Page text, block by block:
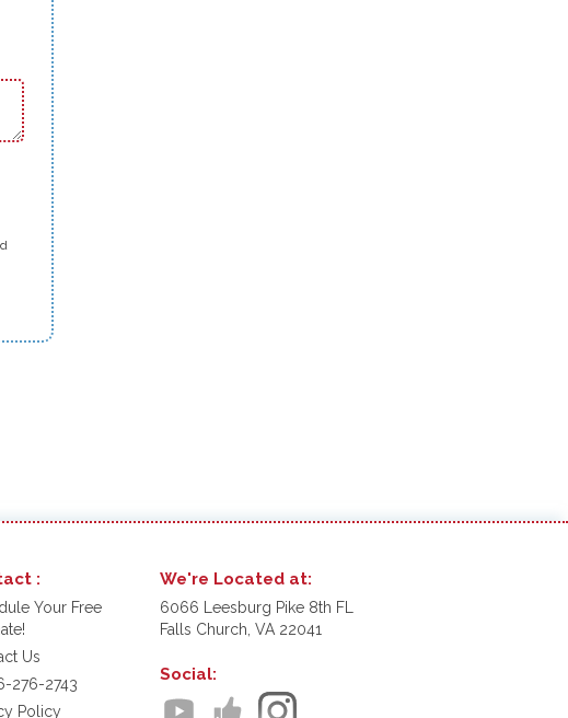
:
Your Free
Us
276-2743
Policy
We're Located at:
6066 Leesburg Pike 8th FL
Falls Church, VA 22041
Social: